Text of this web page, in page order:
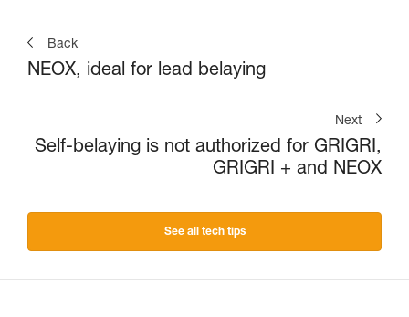
Back
NEOX, ideal for lead belaying
Next
Self-belaying is not authorized for GRIGRI,
GRIGRI + and NEOX
See all tech tips